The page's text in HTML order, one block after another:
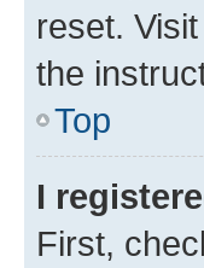
reset.
the
Top
I
First,